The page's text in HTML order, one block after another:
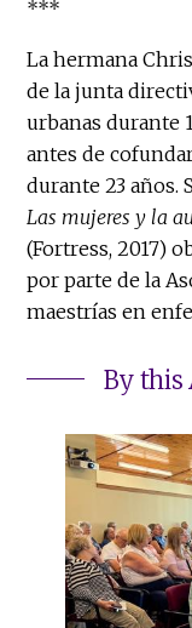
***
La hermana
de la junta
urbanas durante
antes de
durante 23 años.
Las mujeres y la
(Fortress, 2017)
por parte de la
maestrías en
By this